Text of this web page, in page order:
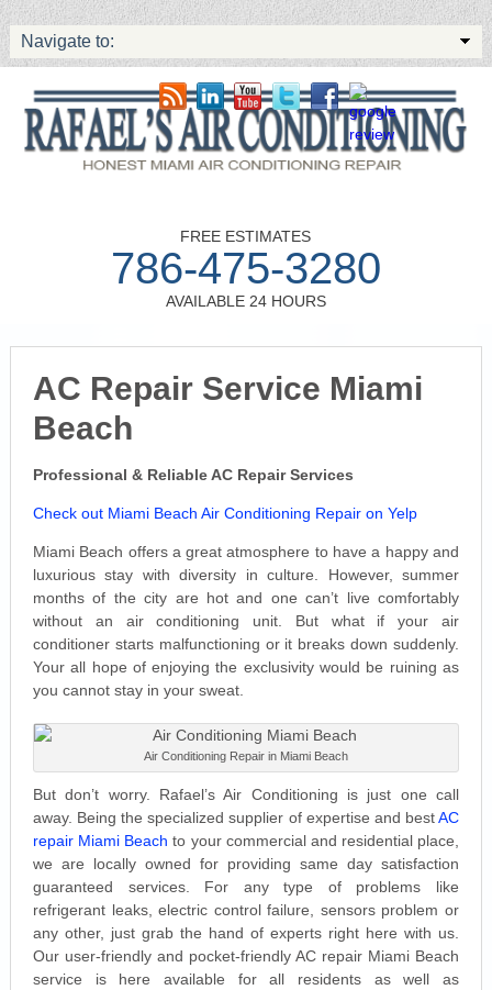
Navigate to:
FREE ESTIMATES
786-475-3280
AVAILABLE 24 HOURS
AC Repair Service Miami
Beach
Professional & Reliable AC Repair Services
Check out Miami Beach Air Conditioning Repair on Yelp
Miami Beach offers a great atmosphere to have a happy and
luxurious stay with diversity in culture. However, summer
months of the city are hot and one can’t live comfortably
without an air conditioning unit. But what if your air
conditioner starts malfunctioning or it breaks down suddenly.
Your all hope of enjoying the exclusivity would be ruining as
you cannot stay in your sweat.
Air Conditioning Repair in Miami Beach
But don’t worry. Rafael’s Air Conditioning is just one call
away. Being the specialized supplier of expertise and bestAC
repair Miami Beach to your commercial and residential place,
we are locally owned for providing same day satisfaction
guaranteed services. For any type of problems like
refrigerant leaks, electric control failure, sensors problem or
any other, just grab the hand of experts right here with us.
Our user-friendly and pocket-friendly AC repair Miami Beach
service is here available for all residents as well as